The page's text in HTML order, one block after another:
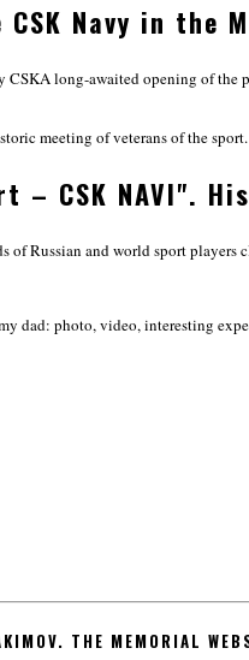
Navy in the
long-awaited opening of the
– CSK NAVI".
of Russian and world sport
dad: photo, video, interesting
THE MEMORIAL